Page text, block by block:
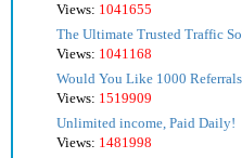
Views: 1041655
The Ultimate Trusted Traffic
Views: 1041168
Would You Like 1000
Views: 1519909
Unlimited income, Paid Daily!
Views: 1481998